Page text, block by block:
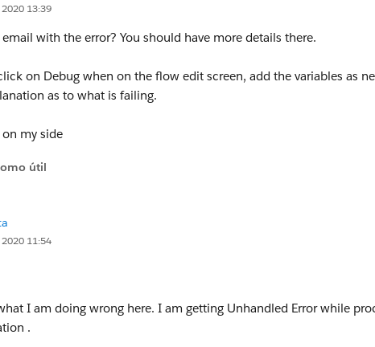
13:39
with the error? You should have more details there.
on Debug when on the flow edit screen, add the variables as
as to what is failing.
my side
útil
11:54
I am doing wrong here. I am getting Unhandled Error while
.